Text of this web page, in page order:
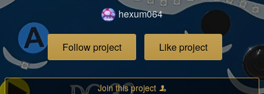
hexum064
Follow project Like project
Join this project